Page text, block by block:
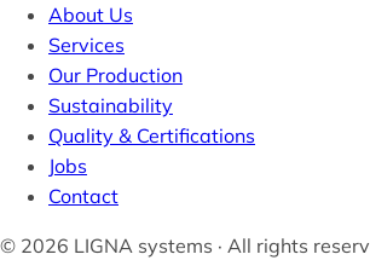
About Us
Services
Our Production
Sustainability
Quality & Certifications
Jobs
Contact
© 2026 LIGNA systems · All rights